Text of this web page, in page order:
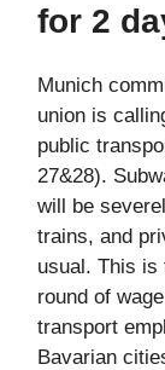
for 2
Munich
union is
public
27&28).
will be
trains, and
usual. This is
round of
transport
Bavarian